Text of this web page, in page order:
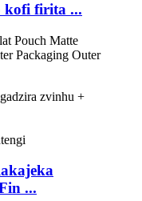
kofi firita ...
zvinhu +
...